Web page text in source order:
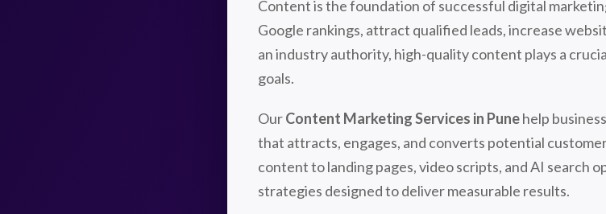
Content is the foundation of successful digital
Google rankings, attract qualified leads, increase
an industry authority, high-quality content plays a
goals.
OurContent Marketing Services in Punehelp
that attracts, engages, and converts potential
content to landing pages, video scripts, and AI search
strategies designed to deliver measurable results.